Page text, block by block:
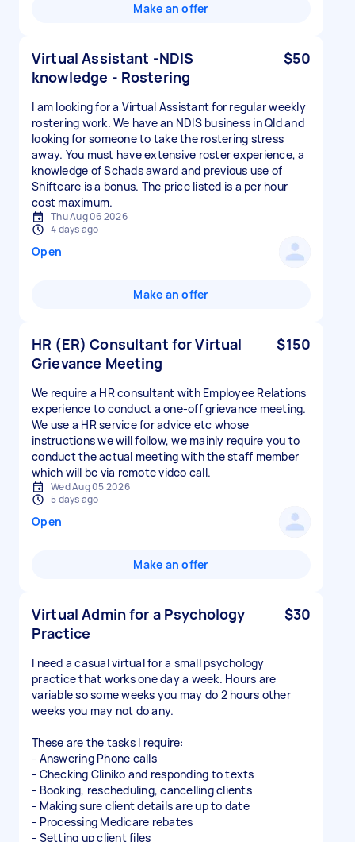
Make an offer
Virtual Assistant -NDIS
knowledge - Rostering
$50
I am looking for a Virtual Assistant for regular weekly
rostering work. We have an NDIS business in Qld and
looking for someone to take the rostering stress
away. You must have extensive roster experience, a
knowledge of Schads award and previous use of
Shiftcare is a bonus. The price listed is a per hour
cost maximum.
Thu Aug 06 2026
4 days ago
Open
Make an offer
HR (ER) Consultant for Virtual
Grievance Meeting
$150
We require a HR consultant with Employee Relations
experience to conduct a one-off grievance meeting.
We use a HR service for advice etc whose
instructions we will follow, we mainly require you to
conduct the actual meeting with the staff member
which will be via remote video call.
Wed Aug 05 2026
5 days ago
Open
Make an offer
Virtual Admin for a Psychology
Practice
$30
I need a casual virtual for a small psychology
practice that works one day a week. Hours are
variable so some weeks you may do 2 hours other
weeks you may not do any.
These are the tasks I require:
- Answering Phone calls
- Checking Cliniko and responding to texts
- Booking, rescheduling, cancelling clients
- Making sure client details are up to date
- Processing Medicare rebates
- Setting up client files